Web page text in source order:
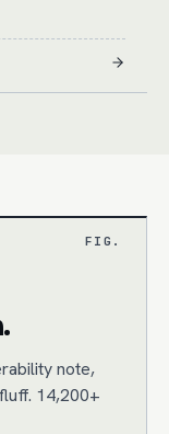
FIG.
note,
14,200+